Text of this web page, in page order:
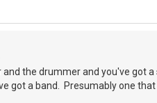
and the drummer and you've got
got a band. Presumably one that